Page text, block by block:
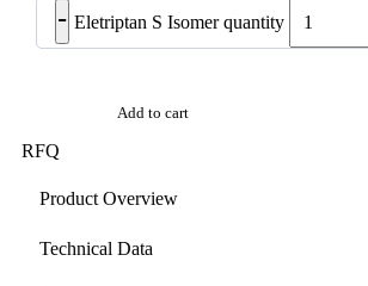
- Eletriptan S Isomer quantity
Add to cart
RFQ
Product Overview
Technical Data